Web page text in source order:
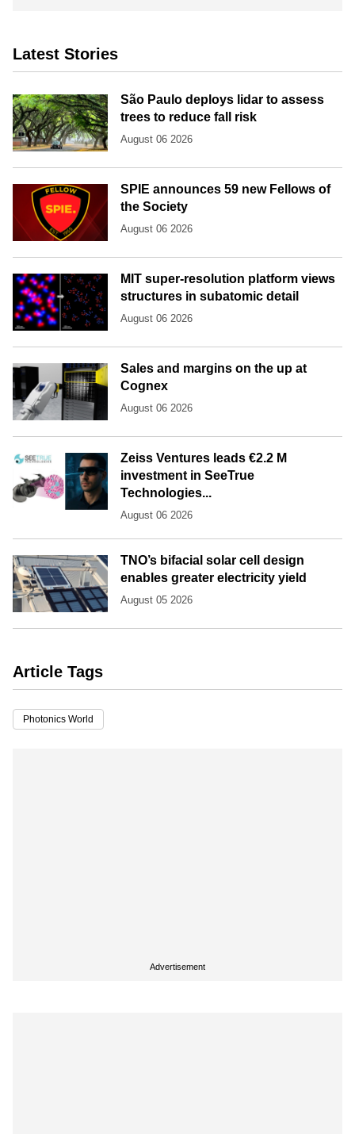
Latest Stories
São Paulo deploys lidar to assess
trees to reduce fall risk
August 06 2026
SPIE announces 59 new Fellows of
the Society
August 06 2026
MIT super-resolution platform views
structures in subatomic detail
August 06 2026
Sales and margins on the up at
Cognex
August 06 2026
Zeiss Ventures leads €2.2 M
investment in SeeTrue
Technologies...
August 06 2026
TNO’s bifacial solar cell design
enables greater electricity yield
August 05 2026
Article Tags
Photonics World
Advertisement